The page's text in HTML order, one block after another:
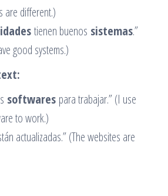
are different.)
tienen buenos sistemas.”
good systems.)
softwares para trabajar.” (I use
to work.)
actualizadas.” (The websites are